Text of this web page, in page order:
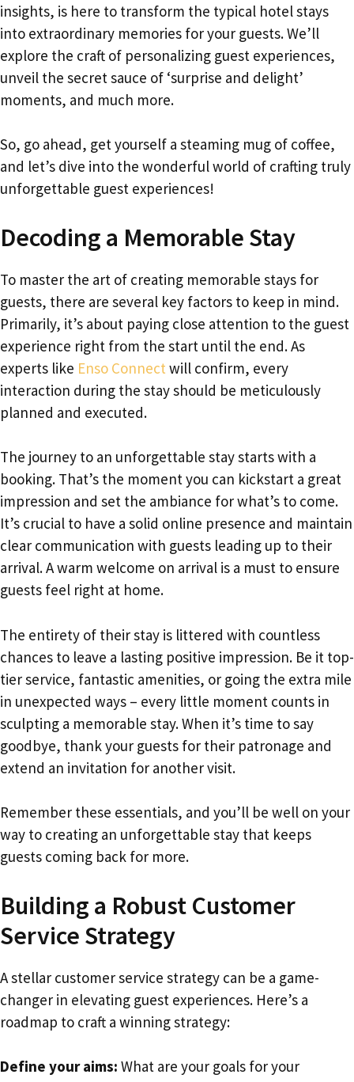
insights, is here to transform the typical hotel stays
into extraordinary memories for your guests. We’ll
explore the craft of personalizing guest experiences,
unveil the secret sauce of ‘surprise and delight’
moments, and much more.
So, go ahead, get yourself a steaming mug of coffee,
and let’s dive into the wonderful world of crafting truly
unforgettable guest experiences!
Decoding a Memorable Stay
To master the art of creating memorable stays for
guests, there are several key factors to keep in mind.
Primarily, it’s about paying close attention to the guest
experience right from the start until the end. As
experts like Enso Connectwill confirm, every
interaction during the stay should be meticulously
planned and executed.
The journey to an unforgettable stay starts with a
booking. That’s the moment you can kickstart a great
impression and set the ambiance for what’s to come.
It’s crucial to have a solid online presence and maintain
clear communication with guests leading up to their
arrival. A warm welcome on arrival is a must to ensure
guests feel right at home.
The entirety of their stay is littered with countless
chances to leave a lasting positive impression. Be it top-
tier service, fantastic amenities, or going the extra mile
in unexpected ways – every little moment counts in
sculpting a memorable stay. When it’s time to say
goodbye, thank your guests for their patronage and
extend an invitation for another visit.
Remember these essentials, and you’ll be well on your
way to creating an unforgettable stay that keeps
guests coming back for more.
Building a Robust Customer
Service Strategy
A stellar customer service strategy can be a game-
changer in elevating guest experiences. Here’s a
roadmap to craft a winning strategy:
Define your aims: What are your goals for your